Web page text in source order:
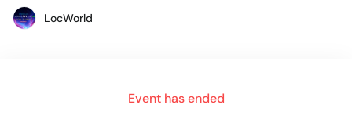
Event has ended
LocWorld